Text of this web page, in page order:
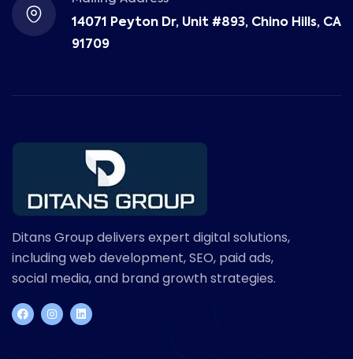
14071 Peyton Dr, Unit #893, Chino Hills, CA
91709
Ditans Group delivers expert digital solutions,
including web development, SEO, paid ads,
social media, and brand growth strategies.